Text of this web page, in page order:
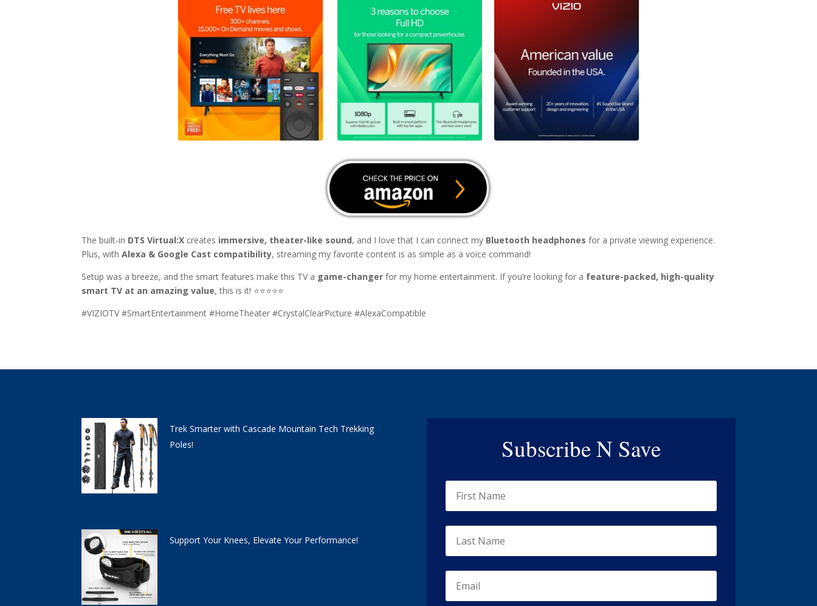
The built-in DTS Virtual:X creates immersive, theater-like sound, and I love that I can connect my Bluetooth headphones for a private viewing experience.
Plus, withAlexa & Google Cast compatibility, streaming my favorite content is as simple as a voice command!
Setup was a breeze, and the smart features make this TV a game-changer for my home entertainment. If you’re looking for a feature-packed, high-quality
smart TV at an amazing value, this is it! ⭐⭐⭐⭐⭐
#VIZIOTV #SmartEntertainment #HomeTheater #CrystalClearPicture #AlexaCompatible
Trek Smarter with Cascade Mountain Tech Trekking
Poles!
Support Your Knees, Elevate Your Performance!
Subscribe N Save